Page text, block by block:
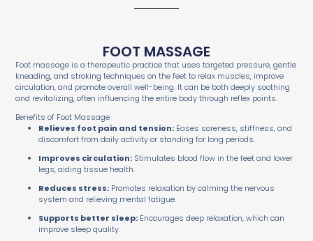
FOOT MASSAGE
Foot massage is a therapeutic practice that uses targeted pressure, gentle
kneading, and stroking techniques on the feet to relax muscles, improve
circulation, and promote overall well-being. It can be both deeply soothing
and revitalizing, often influencing the entire body through reflex points.
Benefits of Foot Massage
Relieves foot pain and tension: Eases soreness, stiffness, and
discomfort from daily activity or standing for long periods.
Improves circulation: Stimulates blood flow in the feet and lower
legs, aiding tissue health.
Reduces stress: Promotes relaxation by calming the nervous
system and relieving mental fatigue.
Supports better sleep: Encourages deep relaxation, which can
improve sleep quality.